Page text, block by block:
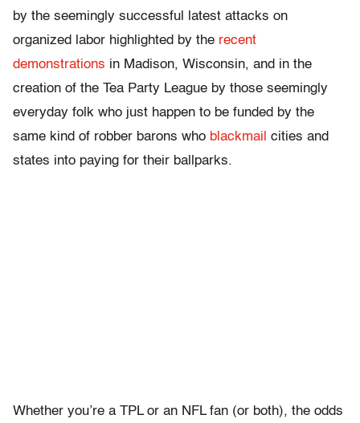
by the seemingly successful latest attacks on
organized labor highlighted by the recent
demonstrations in Madison, Wisconsin, and in the
creation of the Tea Party League by those seemingly
everyday folk who just happen to be funded by the
same kind of robber barons who blackmail cities and
states into paying for their ballparks.
Whether you’re a TPL or an NFL fan (or both), the odds